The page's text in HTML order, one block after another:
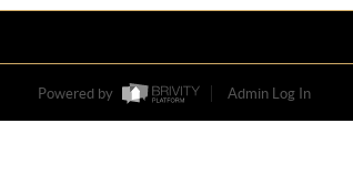
Powered by Admin Log In